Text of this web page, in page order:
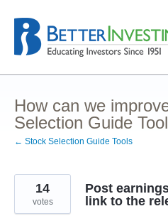
Skip
content
How can we
Selection Guide
← Stock Selection Guide Tools
Post
link to the
14
votes